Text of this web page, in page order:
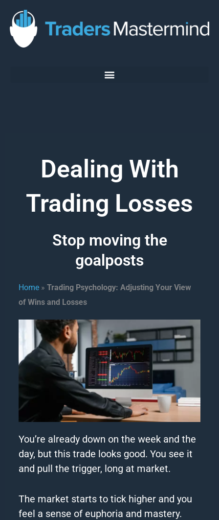
content
Dealing With
Trading Losses
Stop moving the
goalposts
Home »Trading Psychology: Adjusting Your View
of Wins and Losses
You’re already down on the week and the
day, but this trade looks good. You see it
and pull the trigger, long at market.
The market starts to tick higher and you
feel a sense of euphoria and mastery.